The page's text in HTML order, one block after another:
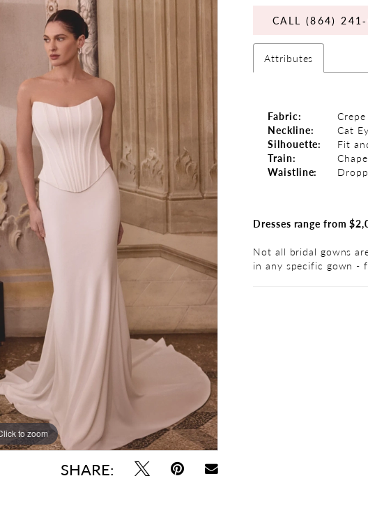
to zoom
to zoom
SHARE:
CALL (864)
Attributes
Fabric:
Crepe
Neckline:
Cat
Silhouette:
Fit
Train:
Waistline:
Dresses range from
Not all bridal gowns
in any specific gown -